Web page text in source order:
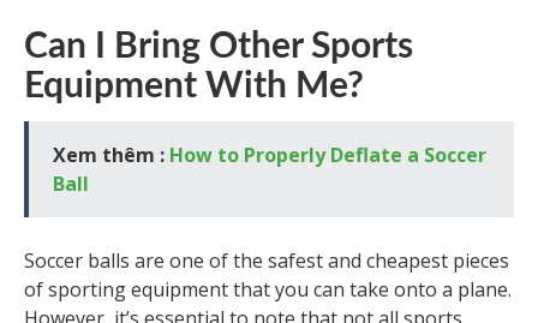
Can I Bring Other Sports
Equipment With Me?
Xem thêm : How to Properly Deflate a Soccer
Ball
Soccer balls are one of the safest and cheapest pieces
of sporting equipment that you can take onto a plane.